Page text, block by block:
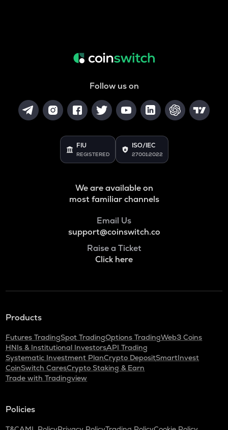
Follow us on
FIU
REGISTERED
ISO/IEC
27001:2022
We are available on
most familiar channels
Email Us
support@coinswitch.co
Raise a Ticket
Click here
Products
Futures TradingSpot TradingOptions TradingWeb3 Coins
HNIs & Institutional InvestorsAPI Trading
Systematic Investment PlanCrypto DepositSmartInvest
CoinSwitch CaresCrypto Staking & Earn
Trade with Tradingview
Policies